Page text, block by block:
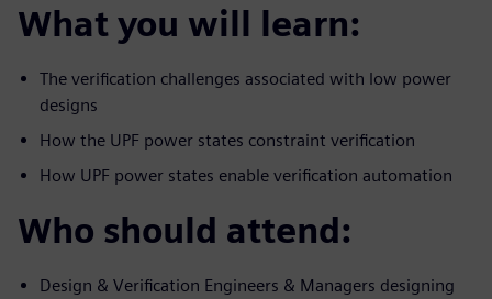
What you will learn:
The verification challenges associated with low power
designs
How the UPF power states constraint verification
How UPF power states enable verification automation
Who should attend:
Design & Verification Engineers & Managers designing